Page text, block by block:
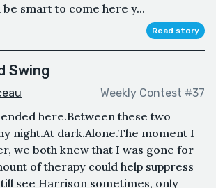
smart to come here y...
Read story
Swing
Weekly Contest #37
here.Between these two
night.At dark.Alone.The moment I
we both knew that I was gone for
of therapy could help suppress
see Harrison sometimes, only